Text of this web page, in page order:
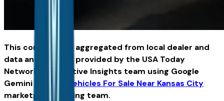
This content was aggregated from local dealer and
data and insights provided by the USA Today
Network Automotive Insights team using Google
Gemini and the
Vehicles For Sale Near Kansas City
marketplace writing team.